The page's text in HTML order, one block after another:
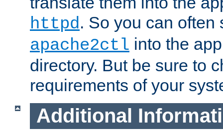
httpd. So you can often
apache2ctl into the
directory. But be sure to
requirements of your
Additional